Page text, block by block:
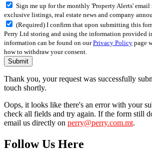
Sign me up for the monthly 'Property Alerts'
exclusive listings, real estate news and company
(Required) I confirm that upon submitting this
Perry Ltd storing and using the information provided
information can be found on ourPrivacy Policy page
how to withdraw your consent.
Submit
Thank you, your request was successfully
touch shortly.
Oops, it looks like there's an error with your
check all fields and try again. If the form still
email us directly on perry@perry.com.mt.
Follow Us Here